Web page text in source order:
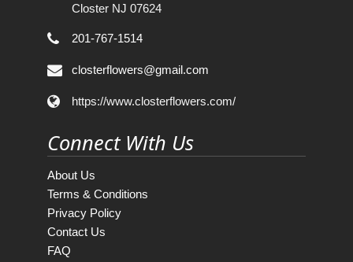
Closter NJ 07624
201-767-1514
closterflowers@gmail.com
https://www.closterflowers.com/
Connect With Us
About Us
Terms & Conditions
Privacy Policy
Contact Us
FAQ